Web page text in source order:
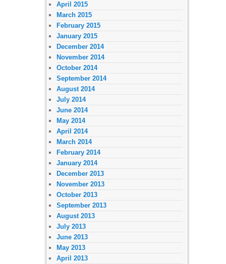
April 2015
March 2015
February 2015
January 2015
December 2014
November 2014
October 2014
September 2014
August 2014
July 2014
June 2014
May 2014
April 2014
March 2014
February 2014
January 2014
December 2013
November 2013
October 2013
September 2013
August 2013
July 2013
June 2013
May 2013
April 2013